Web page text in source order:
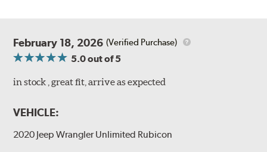
February 18, 2026 (Verified Purchase)
5.0out of 5
in stock , great fit, arrive as expected
VEHICLE:
2020 Jeep Wrangler Unlimited Rubicon